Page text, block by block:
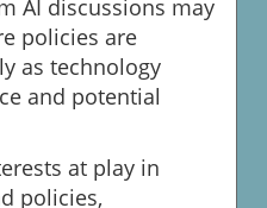
AI discussions may
policies are
as technology
and potential
at play in
policies,